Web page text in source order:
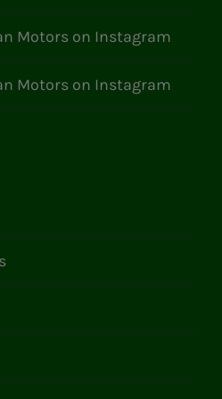
Motors on Instagram
Motors on Instagram